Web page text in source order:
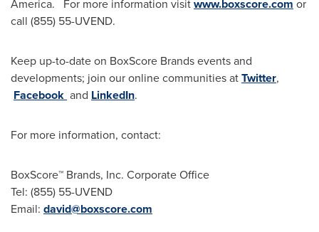
America. For more information visitwww.boxscore.com or
call (855) 55-UVEND.
Keep up-to-date on BoxScore Brands events and
developments; join our online communities atTwitter,
Facebook and LinkedIn.
For more information, contact:
BoxScore™ Brands, Inc. Corporate Office
Tel: (855) 55-UVEND
Email: david@boxscore.com